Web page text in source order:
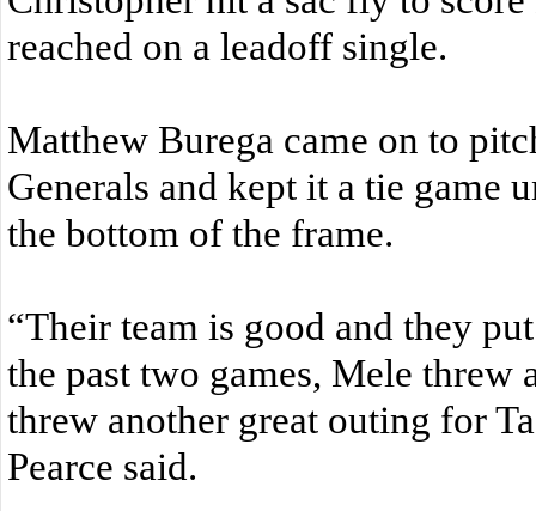
reached on a leadoff single.
Matthew Burega came on to
Generals and kept it a tie game
the bottom of the frame.
“Their team is good and they
the past two games, Mele threw
threw another great outing for
Pearce said.